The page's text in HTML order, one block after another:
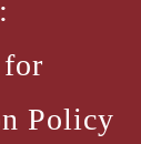
Policy